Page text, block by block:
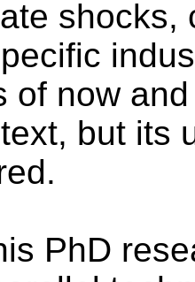
shocks,
of now
but its
PhD